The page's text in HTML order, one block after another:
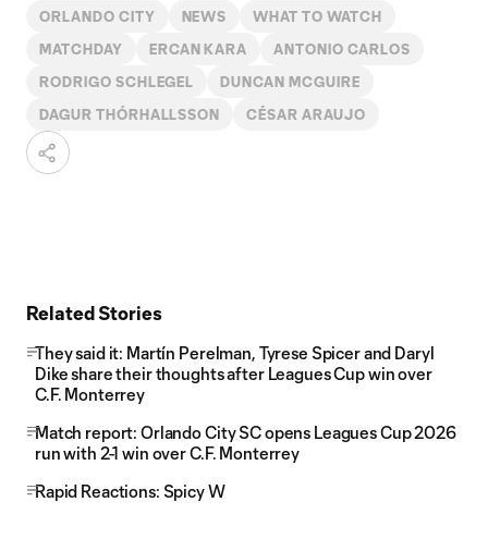
ORLANDO CITY NEWS WHAT TO WATCH
MATCHDAY ERCAN KARA ANTONIO CARLOS
RODRIGO SCHLEGEL DUNCAN MCGUIRE
DAGUR THÓRHALLSSON CÉSAR ARAUJO
Related Stories
They said it: Martín Perelman, Tyrese Spicer and Daryl
Dike share their thoughts after Leagues Cup win over
C.F. Monterrey
Match report: Orlando City SC opens Leagues Cup 2026
run with 2-1 win over C.F. Monterrey
Rapid Reactions: Spicy W